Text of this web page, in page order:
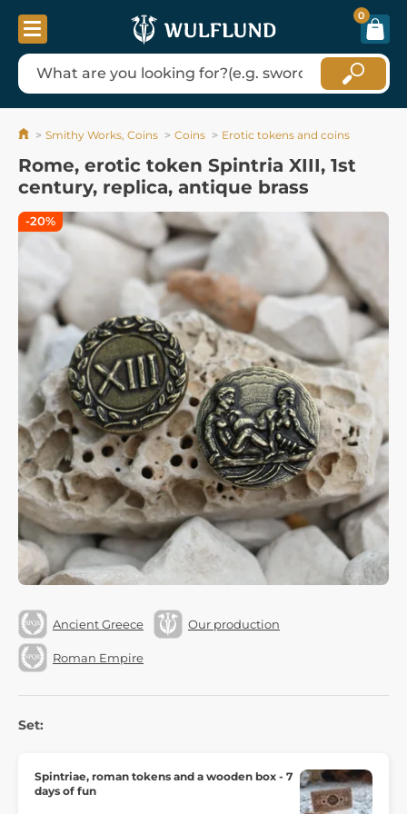
0
Smithy Works, Coins Coins Erotic tokens and coins
Rome, erotic token Spintria XIII, 1st
century, replica, antique brass
Ancient Greece Our production
Roman Empire
Set:
Spintriae, roman tokens and a wooden box - 7
days of fun
-20%